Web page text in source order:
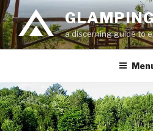
Skip
to
content
a discerning guide to